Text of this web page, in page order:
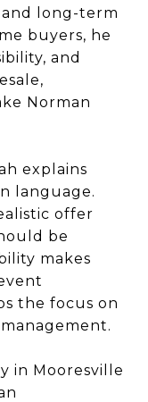
and long-term
buyers, he
and
Norman
explains
language.
offer
be
makes
the focus on
in Mooresville